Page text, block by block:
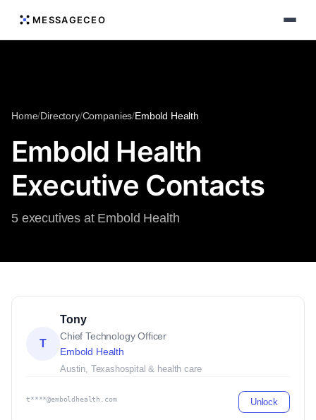
MESSAGECEO
Home/Directory/Companies/Embold Health
Embold Health
Executive Contacts
5 executives at Embold Health
T
Tony
Chief Technology Officer
Embold Health
Austin, Texas hospital & health care
t****@emboldhealth.com Unlock